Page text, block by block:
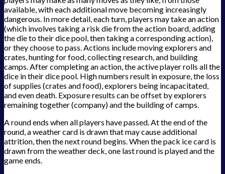
available, with each additional move becoming increasingly
dangerous. In more detail, each turn, players may take an action
(which involves taking a risk die from the action board, adding
the die to their dice pool, then taking a corresponding action),
or they choose to pass. Actions include moving explorers and
crates, hunting for food, collecting research, and building
camps. After completing an action, the active player rolls all the
dice in their dice pool. High numbers result in exposure, the loss
of supplies (crates and food), explorers being incapacitated,
and even death. Exposure results can be offset by explorers
remaining together (company) and the building of camps.
A round ends when all players have passed. At the end of the
round, a weather card is drawn that may cause additional
attrition, then the next round begins. When the pack ice card is
drawn from the weather deck, one last round is played and the
game ends.